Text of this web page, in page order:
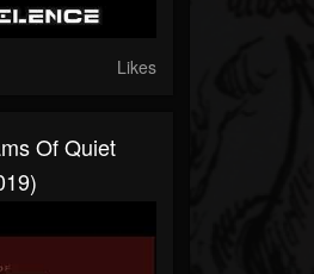
Likes
Of Quiet